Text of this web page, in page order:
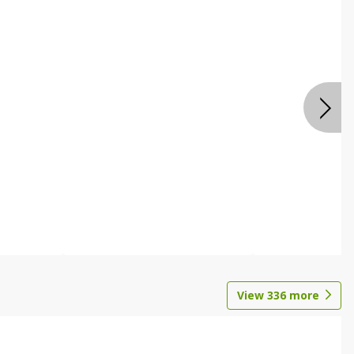
View 336more